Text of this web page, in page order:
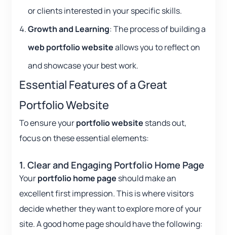
or clients interested in your specific skills.
Growth and Learning: The process of building a
web portfolio websiteallows you to reflect on
and showcase your best work.
Essential Features of a Great
Portfolio Website
To ensure yourportfolio website stands out,
focus on these essential elements:
1. Clear and Engaging Portfolio Home Page
Yourportfolio home page should make an
excellent first impression. This is where visitors
decide whether they want to explore more of your
site. A good home page should have the following: